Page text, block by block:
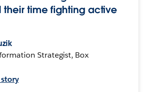
their time fighting active
Strategist, Box